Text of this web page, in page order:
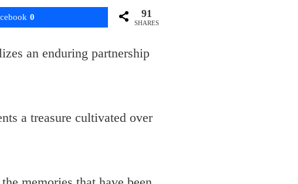
0 91
SHARES
an enduring partnership
a treasure cultivated over